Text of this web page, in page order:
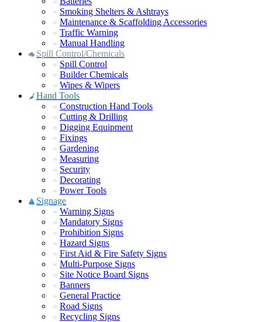
Smoking Shelters & Ashtrays
Maintenance & Scaffolding Accessories
Traffic Warning
Manual Handling
Spill Control/Chemicals
Spill Control
Builder Chemicals
Wipes & Wipers
Hand Tools
Construction Hand Tools
Cutting & Drilling
Digging Equipment
Fixings
Gardening
Measuring
Security
Decorating
Power Tools
Signage
Warning Signs
Mandatory Signs
Prohibition Signs
Hazard Signs
First Aid & Fire Safety Signs
Multi-Purpose Signs
Site Notice Board Signs
Banners
General Practice
Road Signs
Recycling Signs